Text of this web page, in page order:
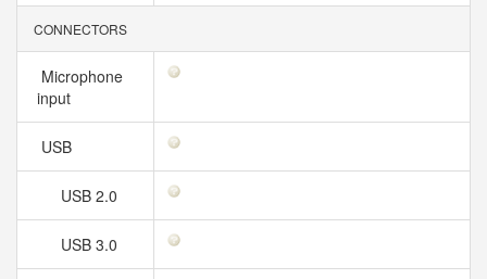
CONNECTORS
Microphone
input
USB
USB 2.0
USB 3.0